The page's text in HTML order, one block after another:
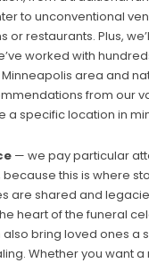
to unconventional
or restaurants. Plus,
worked with
area and
from our
a specific location in
— we pay particular
this is where
are shared and
heart of the funeral
bring loved ones a
Whether you want a